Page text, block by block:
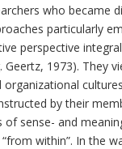
who became
particularly
perspective
1973). They
by their
of sense- and
within”. In the